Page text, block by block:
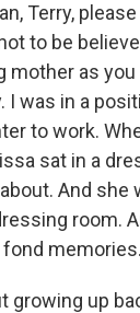
Terry,
to be
mother as
I was in a
to work.
sat in a
And she
room.
memories.
growing up